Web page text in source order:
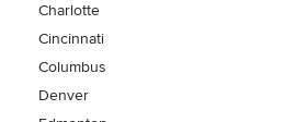
Charlotte
Cincinnati
Columbus
Denver